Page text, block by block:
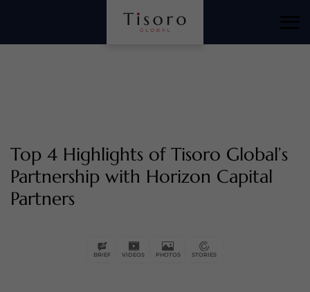
Top 4 Highlights of Tisoro Global’s
Partnership with Horizon Capital
Partners
Horizon Capital Partners is honored by Tisoro Global for
their commitment to creating long-term financial value
and delivering exceptional results, as highlighted by
CEO Robert Hughes.
Tisoro Global applauds Horizon Capital Partners for their